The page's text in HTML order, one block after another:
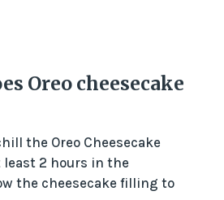
Oreo cheesecake
the Oreo Cheesecake
least 2 hours in the
the cheesecake filling to